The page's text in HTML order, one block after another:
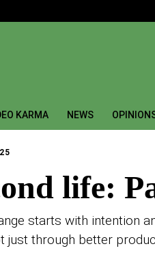
KARMA NEWS
life:
starts with intention
through better